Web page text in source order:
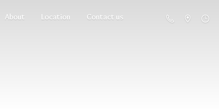
About Location Contact us